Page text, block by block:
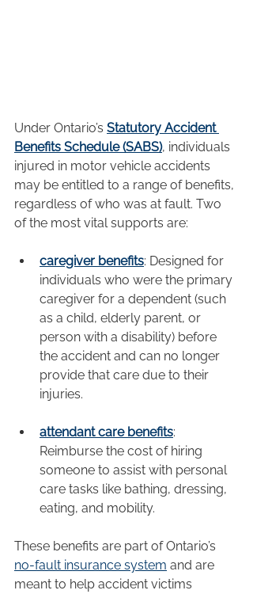
Under Ontario’s Statutory Accident
Benefits Schedule (SABS), individuals
injured in motor vehicle accidents
may be entitled to a range of benefits,
regardless of who was at fault. Two
of the most vital supports are:
caregiver benefits: Designed for
individuals who were the primary
caregiver for a dependent (such
as a child, elderly parent, or
person with a disability) before
the accident and can no longer
provide that care due to their
injuries.
attendant care benefits:
Reimburse the cost of hiring
someone to assist with personal
care tasks like bathing, dressing,
eating, and mobility.
These benefits are part of Ontario’s
no-fault insurance system and are
meant to help accident victims